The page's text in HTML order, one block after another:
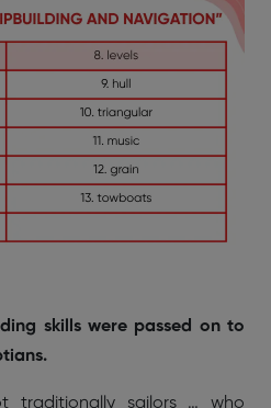
skills were passed on to
traditionally sailors … who